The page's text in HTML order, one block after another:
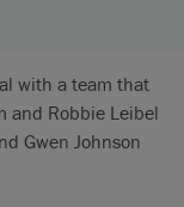
with a team that
and Robbie Leibel
Gwen Johnson